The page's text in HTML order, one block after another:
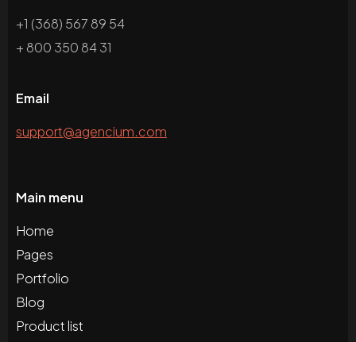
+1 (368) 567 89 54
+ 800 350 84 31
Email
support@agencium.com
Main menu
Home
Pages
Portfolio
Blog
Product list